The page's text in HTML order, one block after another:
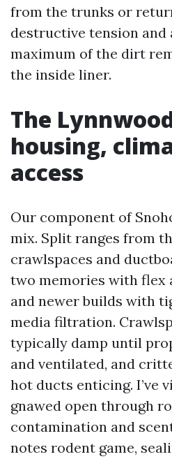
from the trunks or
destructive tension and
maximum of the dirt
the inside liner.
The
housing,
access
Our component of
mix. Split ranges from
crawlspaces and
two memories with flex
and newer builds with
media filtration.
typically damp until
and ventilated, and
hot ducts enticing. I’ve
gnawed open through
contamination and
notes rodent game,